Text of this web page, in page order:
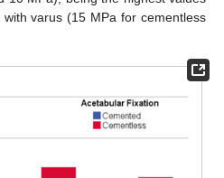
varus (15 MPa for cementless